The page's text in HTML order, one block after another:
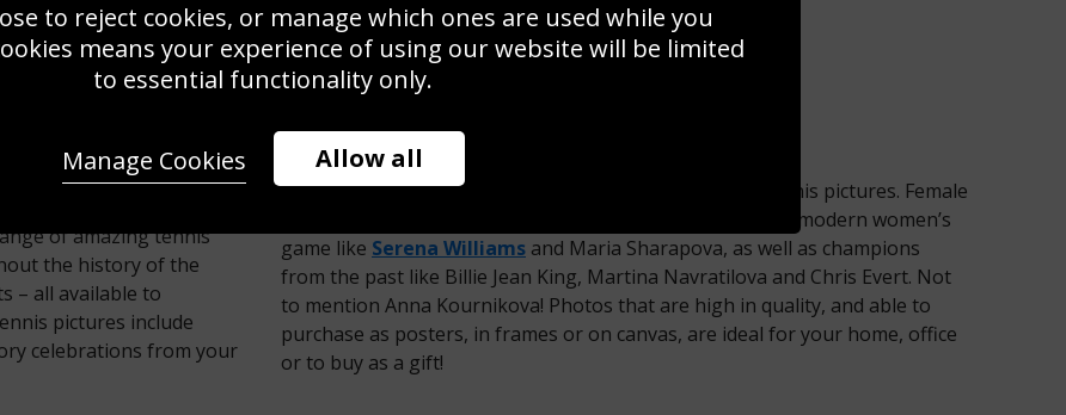
Spain trick
Singles
TENNIS POSTERS & PICTURES
GALLERY
of amazing tennis
the history of the
– all available to
pictures include
celebrations from your
And that barely scratches the surface of our range of tennis pictures. Female
players from all eras are also represented – giants of the modern women’s
game like Serena Williams and Maria Sharapova, as well as champions
from the past like Billie Jean King, Martina Navratilova and Chris Evert. Not
to mention Anna Kournikova! Photos that are high in quality, and able to
purchase as posters, in frames or on canvas, are ideal for your home, office
or to buy as a gift!
to reject cookies, or manage which ones are used while you
means your experience of using our website will be limited
to essential functionality only.
Allow all
Manage Cookies